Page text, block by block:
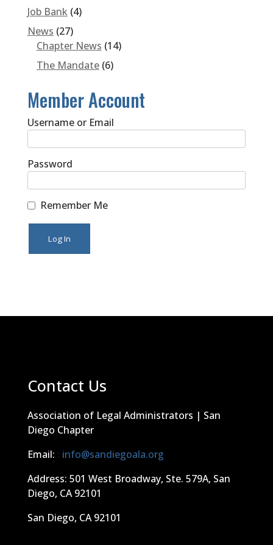
Job Bank (4)
News (27)
Chapter News (14)
The Mandate(6)
Member Account
Username or Email
Password
Remember Me
Contact Us
Association of Legal Administrators | San
Diego Chapter
Email: : info@sandiegoala.org
Address: 501 West Broadway, Ste. 579A, San
Diego, CA 92101
San Diego, CA 92101